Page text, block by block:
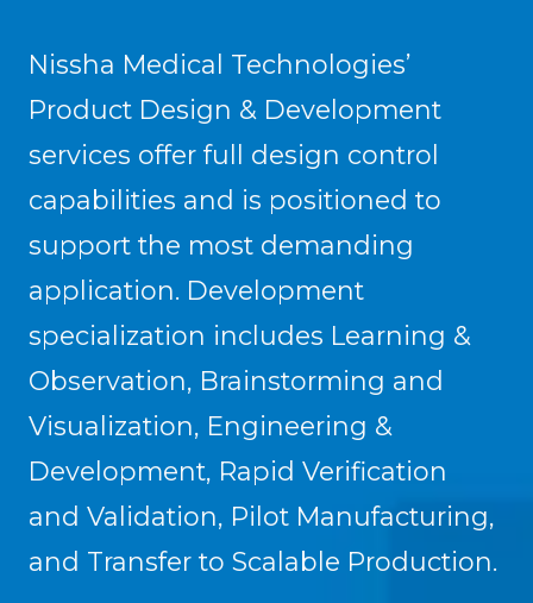
Nissha Medical Technologies’
Product Design & Development
services offer full design control
capabilities and is positioned to
support the most demanding
application. Development
specialization includes Learning &
Observation, Brainstorming and
Visualization, Engineering &
Development, Rapid Verification
and Validation, Pilot Manufacturing,
and Transfer to Scalable Production.